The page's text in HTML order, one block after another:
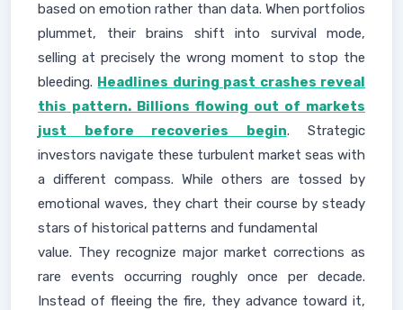
based on emotion rather than data. When portfolios
plummet, their brains shift into survival mode,
selling at precisely the wrong moment to stop the
bleeding. Headlines during past crashes reveal
this pattern. Billions flowing out of markets
just before recoveries begin. Strategic
investors navigate these turbulent market seas with
a different compass. While others are tossed by
emotional waves, they chart their course by steady
stars of historical patterns and fundamental
value. They recognize major market corrections as
rare events occurring roughly once per decade.
Instead of fleeing the fire, they advance toward it,